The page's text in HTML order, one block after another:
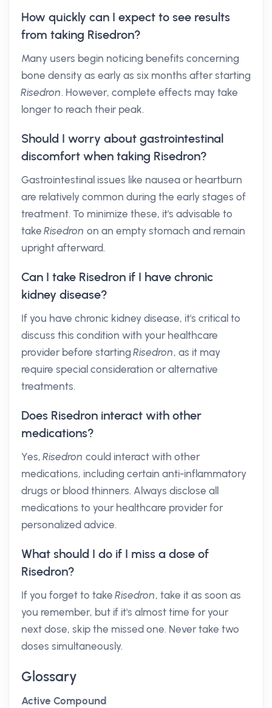
How quickly can I expect to see results
from taking Risedron?
Many users begin noticing benefits concerning
bone density as early as six months after starting
Risedron. However, complete effects may take
longer to reach their peak.
Should I worry about gastrointestinal
discomfort when taking Risedron?
Gastrointestinal issues like nausea or heartburn
are relatively common during the early stages of
treatment. To minimize these, it's advisable to
takeRisedron on an empty stomach and remain
upright afterward.
Can I take Risedron if I have chronic
kidney disease?
If you have chronic kidney disease, it's critical to
discuss this condition with your healthcare
provider before startingRisedron, as it may
require special consideration or alternative
treatments.
Does Risedron interact with other
medications?
Yes,Risedron could interact with other
medications, including certain anti-inflammatory
drugs or blood thinners. Always disclose all
medications to your healthcare provider for
personalized advice.
What should I do if I miss a dose of
Risedron?
If you forget to takeRisedron, take it as soon as
you remember, but if it's almost time for your
next dose, skip the missed one. Never take two
doses simultaneously.
Glossary
Active Compound